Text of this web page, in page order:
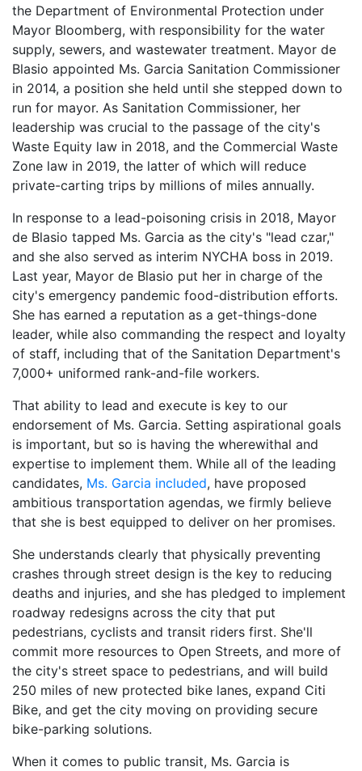
the Department of Environmental Protection under
Mayor Bloomberg, with responsibility for the water
supply, sewers, and wastewater treatment. Mayor de
Blasio appointed Ms. Garcia Sanitation Commissioner
in 2014, a position she held until she stepped down to
run for mayor. As Sanitation Commissioner, her
leadership was crucial to the passage of the city's
Waste Equity law in 2018, and the Commercial Waste
Zone law in 2019, the latter of which will reduce
private-carting trips by millions of miles annually.
In response to a lead-poisoning crisis in 2018, Mayor
de Blasio tapped Ms. Garcia as the city's "lead czar,"
and she also served as interim NYCHA boss in 2019.
Last year, Mayor de Blasio put her in charge of the
city's emergency pandemic food-distribution efforts.
She has earned a reputation as a get-things-done
leader, while also commanding the respect and loyalty
of staff, including that of the Sanitation Department's
7,000+ uniformed rank-and-file workers.
That ability to lead and execute is key to our
endorsement of Ms. Garcia. Setting aspirational goals
is important, but so is having the wherewithal and
expertise to implement them. While all of the leading
candidates, Ms. Garcia included, have proposed
ambitious transportation agendas, we firmly believe
that she is best equipped to deliver on her promises.
She understands clearly that physically preventing
crashes through street design is the key to reducing
deaths and injuries, and she has pledged to implement
roadway redesigns across the city that put
pedestrians, cyclists and transit riders first. She'll
commit more resources to Open Streets, and more of
the city's street space to pedestrians, and will build
250 miles of new protected bike lanes, expand Citi
Bike, and get the city moving on providing secure
bike-parking solutions.
When it comes to public transit, Ms. Garcia is